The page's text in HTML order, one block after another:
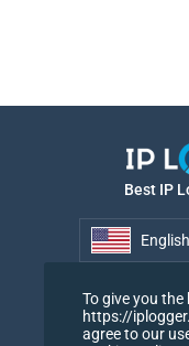
Best IP
English
To give you the
https://
agree to our